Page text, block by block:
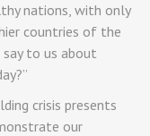
nations, with only
countries of the
to us about
crisis presents
our